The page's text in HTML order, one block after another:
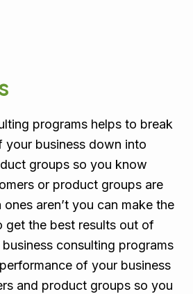
programs helps to break
your business down into
groups so you know
or product groups are
aren’t you can make the
get the best results out of
consulting programs
of your business
and product groups so you